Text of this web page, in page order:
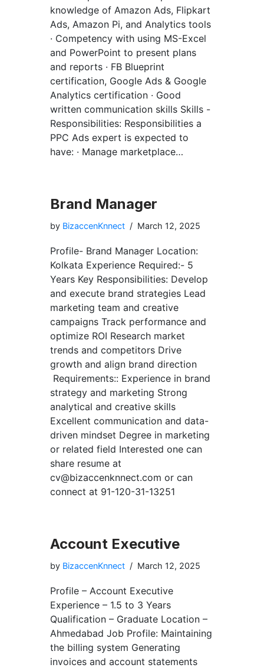
knowledge of Amazon Ads, Flipkart
Ads, Amazon Pi, and Analytics tools
· Competency with using MS-Excel
and PowerPoint to present plans
and reports · FB Blueprint
certification, Google Ads & Google
Analytics certification · Good
written communication skills Skills -
Responsibilities: Responsibilities a
PPC Ads expert is expected to
have: · Manage marketplace…
Brand Manager
by BizaccenKnnect March 12, 2025
Profile- Brand Manager Location:
Kolkata Experience Required:- 5
Years Key Responsibilities: Develop
and execute brand strategies Lead
marketing team and creative
campaigns Track performance and
optimize ROI Research market
trends and competitors Drive
growth and align brand direction
Requirements:: Experience in brand
strategy and marketing Strong
analytical and creative skills
Excellent communication and data-
driven mindset Degree in marketing
or related field Interested one can
share resume at
cv@bizaccenknnect.com or can
connect at 91-120-31-13251
Account Executive
by BizaccenKnnect March 12, 2025
Profile – Account Executive
Experience – 1.5 to 3 Years
Qualification – Graduate Location –
Ahmedabad Job Profile: Maintaining
the billing system Generating
invoices and account statements